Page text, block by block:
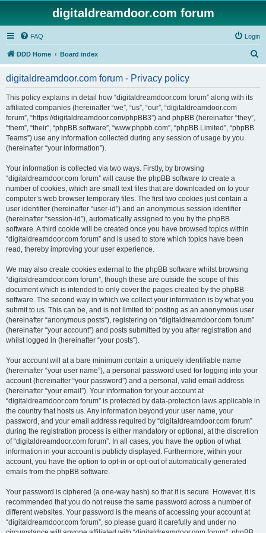
digitaldreamdoor.com forum
FAQ Login
DDD Home Board index
digitaldreamdoor.com forum - Privacy policy
This policy explains in detail how “digitaldreamdoor.com forum” along with its
affiliated companies (hereinafter “we”, “us”, “our”, “digitaldreamdoor.com
forum”, “https://digitaldreamdoor.com/phpBB3”) and phpBB (hereinafter “they”,
“them”, “their”, “phpBB software”, “www.phpbb.com”, “phpBB Limited”, “phpBB
Teams”) use any information collected during any session of usage by you
(hereinafter “your information”).
Your information is collected via two ways. Firstly, by browsing
“digitaldreamdoor.com forum” will cause the phpBB software to create a
number of cookies, which are small text files that are downloaded on to your
computer’s web browser temporary files. The first two cookies just contain a
user identifier (hereinafter “user-id”) and an anonymous session identifier
(hereinafter “session-id”), automatically assigned to you by the phpBB
software. A third cookie will be created once you have browsed topics within
“digitaldreamdoor.com forum” and is used to store which topics have been
read, thereby improving your user experience.
We may also create cookies external to the phpBB software whilst browsing
“digitaldreamdoor.com forum”, though these are outside the scope of this
document which is intended to only cover the pages created by the phpBB
software. The second way in which we collect your information is by what you
submit to us. This can be, and is not limited to: posting as an anonymous user
(hereinafter “anonymous posts”), registering on “digitaldreamdoor.com forum”
(hereinafter “your account”) and posts submitted by you after registration and
whilst logged in (hereinafter “your posts”).
Your account will at a bare minimum contain a uniquely identifiable name
(hereinafter “your user name”), a personal password used for logging into your
account (hereinafter “your password”) and a personal, valid email address
(hereinafter “your email”). Your information for your account at
“digitaldreamdoor.com forum” is protected by data-protection laws applicable in
the country that hosts us. Any information beyond your user name, your
password, and your email address required by “digitaldreamdoor.com forum”
during the registration process is either mandatory or optional, at the discretion
of “digitaldreamdoor.com forum”. In all cases, you have the option of what
information in your account is publicly displayed. Furthermore, within your
account, you have the option to opt-in or opt-out of automatically generated
emails from the phpBB software.
Your password is ciphered (a one-way hash) so that it is secure. However, it is
recommended that you do not reuse the same password across a number of
different websites. Your password is the means of accessing your account at
“digitaldreamdoor.com forum”, so please guard it carefully and under no